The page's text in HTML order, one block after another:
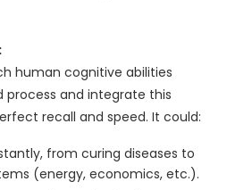
human cognitive abilities
process and integrate this
recall and speed. It could:
from curing diseases to
(energy, economics, etc.).